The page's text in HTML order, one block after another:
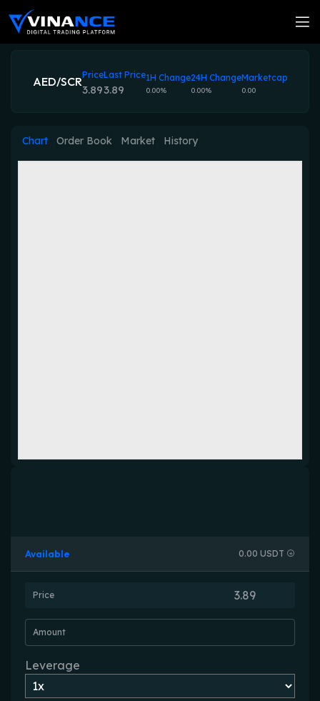
AED/SCRPrice
3.89
Last Price
3.89
1H Change
0.00%
24H Change
0.00%
Marketcap
0.00
Chart Order Book Market History
Available 0.00 USDT
Price
Amount
Leverage